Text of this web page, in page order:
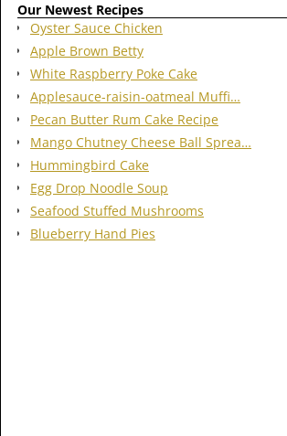
Our Newest Recipes
Oyster Sauce Chicken
Apple Brown Betty
White Raspberry Poke Cake
Applesauce-raisin-oatmeal Muffi…
Pecan Butter Rum Cake Recipe
Mango Chutney Cheese Ball Sprea…
Hummingbird Cake
Egg Drop Noodle Soup
Seafood Stuffed Mushrooms
Blueberry Hand Pies